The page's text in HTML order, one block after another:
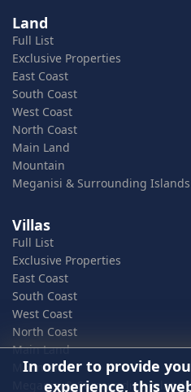
Land
Full List
Exclusive Properties
East Coast
South Coast
West Coast
North Coast
Main Land
Mountain
Meganisi & Surrounding Islands
Villas
Full List
Exclusive Properties
East Coast
South Coast
West Coast
North Coast
Main Land
Mountain
Meganisi & Surrounding Islands
In order to provide
experience, this